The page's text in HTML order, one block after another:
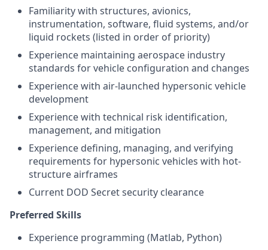
Familiarity with structures, avionics,
instrumentation, software, fluid systems, and/or
liquid rockets (listed in order of priority)
Experience maintaining aerospace industry
standards for vehicle configuration and changes
Experience with air-launched hypersonic vehicle
development
Experience with technical risk identification,
management, and mitigation
Experience defining, managing, and verifying
requirements for hypersonic vehicles with hot-
structure airframes
Current DOD Secret security clearance
Preferred Skills
Experience programming (Matlab, Python)